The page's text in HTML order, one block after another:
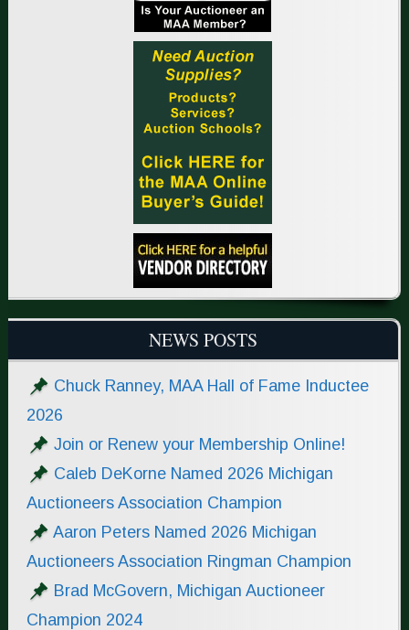
NEWS POSTS
Chuck Ranney, MAA Hall of Fame Inductee
2026
Join or Renew your Membership Online!
Caleb DeKorne Named 2026 Michigan
Auctioneers Association Champion
Aaron Peters Named 2026 Michigan
Auctioneers Association Ringman Champion
Brad McGovern, Michigan Auctioneer
Champion 2024